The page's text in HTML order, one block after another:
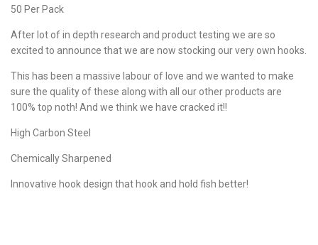
50 Per Pack
After lot of in depth research and product testing we are so
excited to announce that we are now stocking our very own hooks.
This has been a massive labour of love and we wanted to make
sure the quality of these along with all our other products are
100% top noth! And we think we have cracked it!!
High Carbon Steel
Chemically Sharpened
Innovative hook design that hook and hold fish better!